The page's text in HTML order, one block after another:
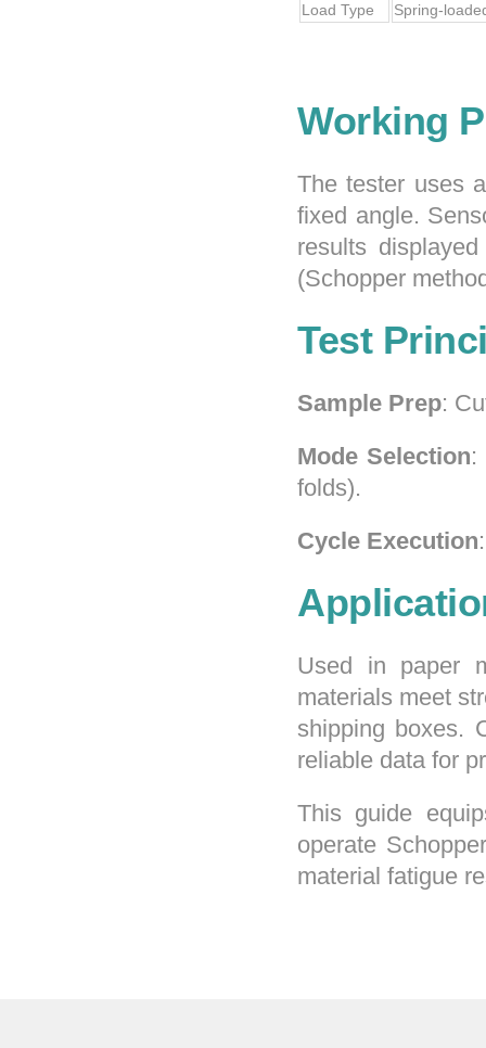
Load Type
Spring-
Working
The tester uses
fixed angle.
results
(Schopper
Test
Sample Prep:
Mode Selection:
folds).
Cycle Execution
Used in paper
materials meet
shipping boxes.
reliable data for
This guide
operate
material fatigue